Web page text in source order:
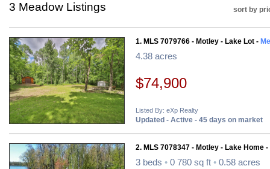
3 Meadow Listings sort by
1. MLS 7079766 - Motley - Lake Lot -
4.38 acres
$74,900
Listed By: eXp Realty
Updated - Active - 45 days on market
2. MLS 7078347 - Motley - Lake Home -
3 beds • 0 780 sq ft • 0.58 acres